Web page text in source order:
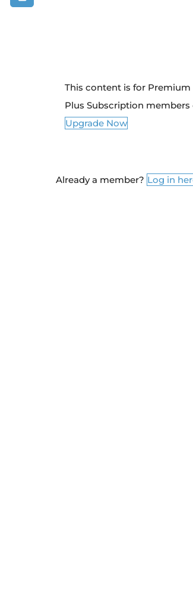
This content is for
Plus Subscription members
Upgrade Now
Already a member? Log in